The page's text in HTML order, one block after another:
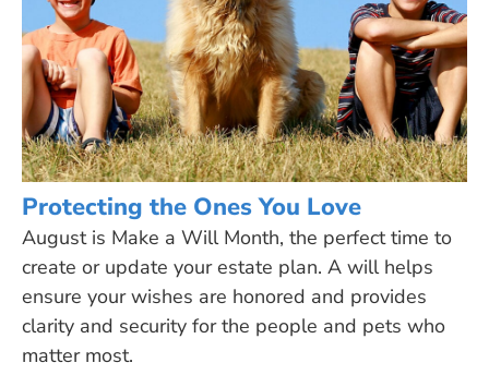
Protecting the Ones You Love
August is Make a Will Month, the perfect time to
create or update your estate plan. A will helps
ensure your wishes are honored and provides
clarity and security for the people and pets who
matter most.